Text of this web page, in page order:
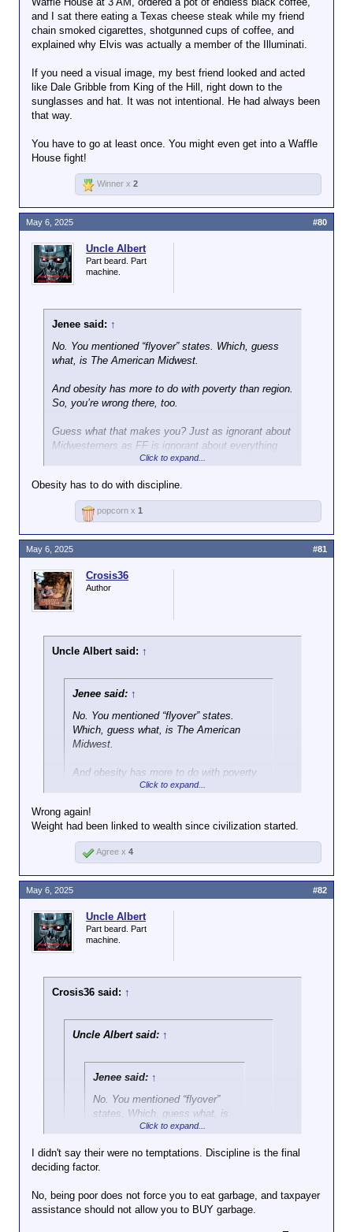
and I sat there eating a Texas cheese steak while my friend
chain smoked cigarettes, shotgunned cups of coffee, and
explained why Elvis was actually a member of the Illuminati.
If you need a visual image, my best friend looked and acted
like Dale Gribble from King of the Hill, right down to the
sunglasses and hat. It was not intentional. He had always been
that way.
You have to go at least once. You might even get into a Waffle
House fight!
Winner x 2
Uncle Albert
Part beard. Part
machine.
Jenee said: ↑
No. You mentioned “flyover” states. Which, guess
what, is The American Midwest.
And obesity has more to do with poverty than region.
So, you’re wrong there, too.
Guess what that makes you? Just as ignorant about
Midwesterners as FF is ignorant about everything
Get off social media.
Click to expand...
Obesity has to do with discipline.
May 6, 2025 #80
popcorn x 1
Crosis36
Author
Uncle Albert said: ↑
Jenee said: ↑
No. You mentioned “flyover” states.
Which, guess what, is The American
Midwest.
And obesity has more to do with poverty
than region. So, you’re wrong there, too.
Guess what that makes you? Just as
ignorant about Midwesterners as FF is
ignorant about everything else.
Click to expand...
Obesity has to do with discipline.
Click to expand...
Wrong again!
Weight had been linked to wealth since civilization started.
May 6, 2025 #81
Agree x 4
Uncle Albert
Part beard. Part
machine.
Crosis36 said: ↑
Uncle Albert said: ↑
Jenee said: ↑
No. You mentioned “flyover”
states. Which, guess what, is
The American Midwest.
And obesity has more to do
with poverty than region. So,
Guess what that makes you?
Click to expand...
Wrong again!
Weight had been linked to wealth since civilization
Click to expand...
I didn't say their were no temptations. Discipline is the final
deciding factor.
No, being poor does not force you to eat garbage, and taxpayer
assistance should not allow you to BUY garbage.
May 6, 2025 #82